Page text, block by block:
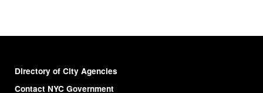
Directory of City Agencies
Contact NYC Government